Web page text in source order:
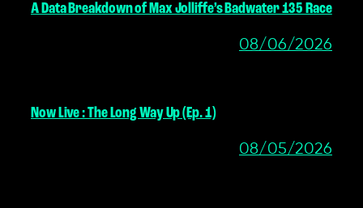
A Data Breakdown of Max Jolliffe’s Badwater 135 Race
08/06/2026
Now Live : The Long Way Up (Ep. 1)
08/05/2026